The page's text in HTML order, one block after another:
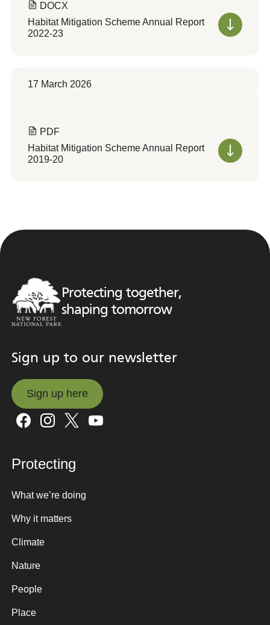
DOCX
Habitat Mitigation Scheme Annual Report
2022-23
17 March 2026
PDF
Habitat Mitigation Scheme Annual Report
2019-20
Protecting together,
shaping tomorrow
Sign up to our newsletter
Sign up here
Sign up here
Protecting
What we’re doing
Why it matters
Climate
Nature
People
Place